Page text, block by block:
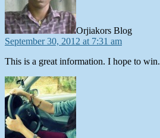
Orjiakors Blog
September 30, 2012 at 7:31 am
This is a great information. I hope to win.